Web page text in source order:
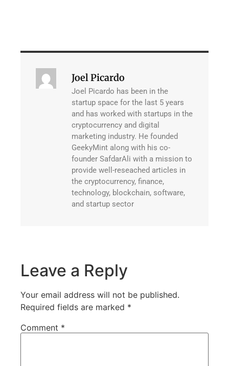
Joel Picardo
Joel Picardo has been in the
startup space for the last 5 years
and has worked with startups in the
cryptocurrency and digital
marketing industry. He founded
GeekyMint along with his co-
founder SafdarAli with a mission to
provide well-reseached articles in
the cryptocurrency, finance,
technology, blockchain, software,
and startup sector
Leave a Reply
Your email address will not be published.
Required fields are marked *
Comment *